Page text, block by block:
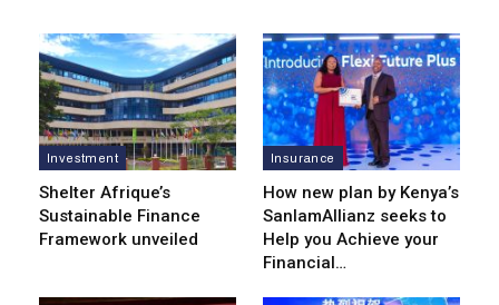
Investment
Shelter Afrique’s
Sustainable Finance
Framework unveiled
Insurance
How new plan by Kenya’s
SanlamAllianz seeks to
Help you Achieve your
Financial…